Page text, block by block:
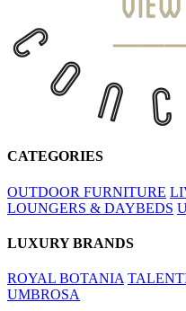
CATEGORIES
OUTDOOR FURNITURE
LOUNGERS & DAYBEDS
LUXURY BRANDS
ROYAL BOTANIA
UMBROSA